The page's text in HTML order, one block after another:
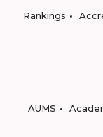
Rankings
AUMS